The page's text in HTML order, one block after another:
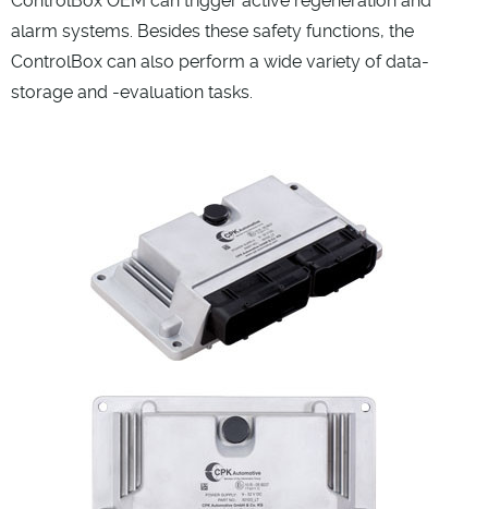
alarm systems. Besides these safety functions, the
ControlBox can also perform a wide variety of data-
storage and -evaluation tasks.